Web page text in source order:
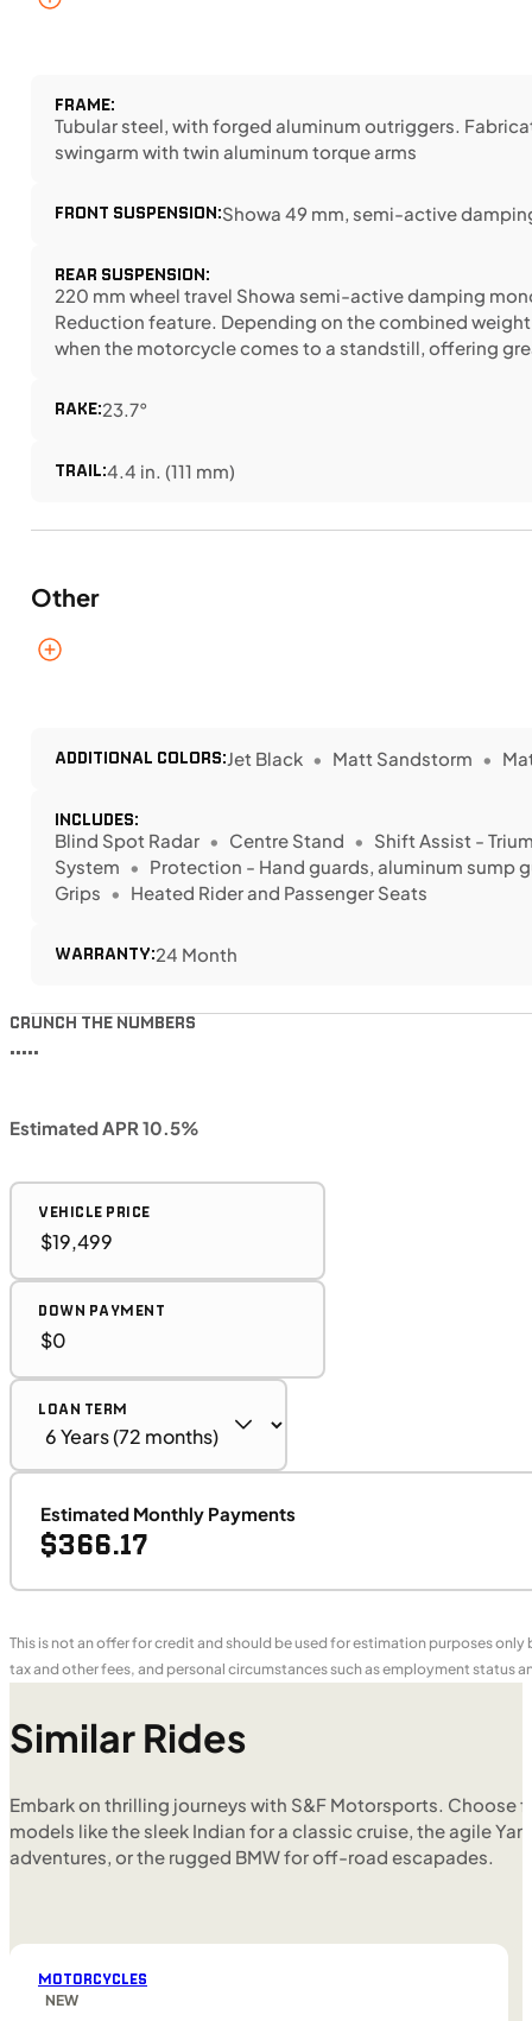
FRAME:
Tubular steel, with forged aluminum outriggers.
swingarm with twin aluminum torque arms
FRONT SUSPENSION:Showa 49 mm, semi-active
REAR SUSPENSION:
220 mm wheel travel Showa semi-active damping
Reduction feature. Depending on the combined
when the motorcycle comes to a standstill, offering
RAKE:23.7°
TRAIL:4.4 in. (111 mm)
Other
ADDITIONAL COLORS:Jet Black Matt Sandstorm
INCLUDES:
Blind Spot Radar Centre Stand
Shift Assist -
System
Protection - Hand guards, aluminum sump
Grips
Heated Rider and Passenger Seats
WARRANTY:24 Month
CRUNCH THE NUMBERS
•••••
Estimated APR 10.5%
VEHICLE PRICE
DOWN PAYMENT
LOAN TERM
Estimated Monthly Payments
$366.17
This is not an offer for credit and should be used for estimation purposes
tax and other fees, and personal circumstances such as employment status
Similar Rides
Embark on thrilling journeys with S&F Motorsports. Choose
models like the sleek Indian for a classic cruise, the agile
adventures, or the rugged BMW for off-road escapades.
MOTORCYCLES
NEW